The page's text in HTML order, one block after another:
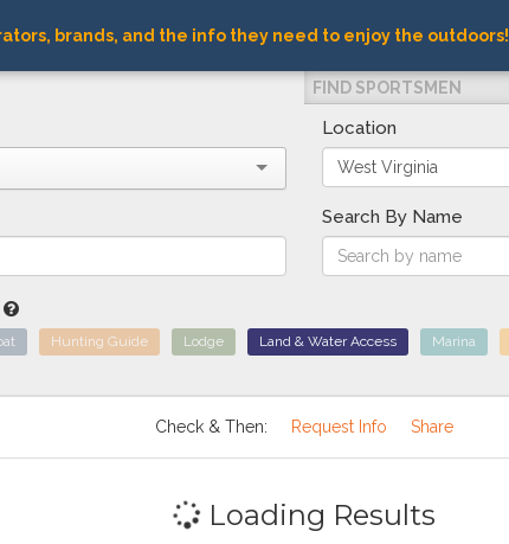
brands, and the info they need to enjoy the outdoors!
FIND SPORTSMEN
Location
Search By Name
Hunting Guide Lodge Land & Water Access Marina
Check & Then: Request Info Share
Loading Results